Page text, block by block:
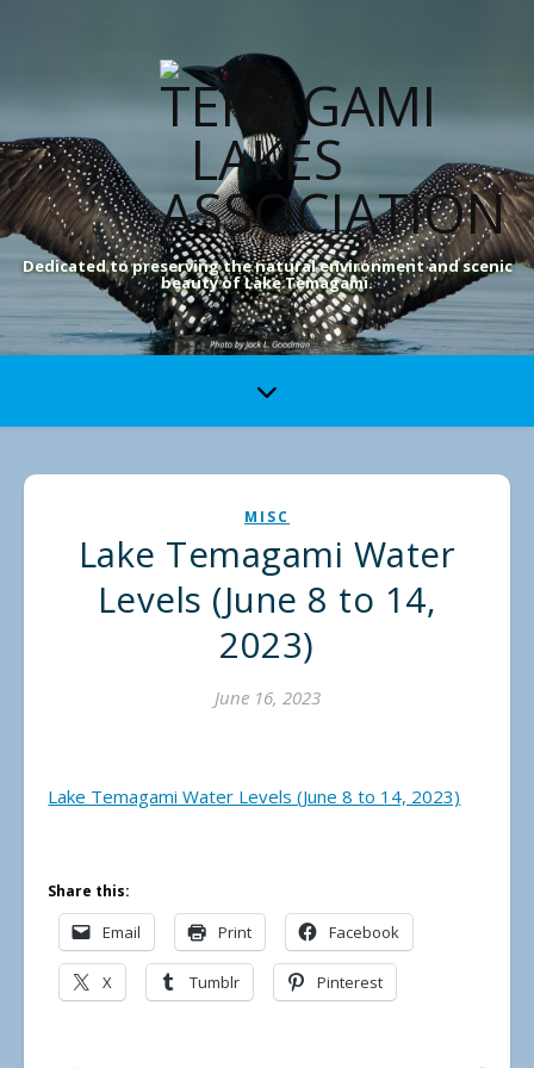
Dedicated to preserving the natural environment and scenic
beauty of Lake Temagami.
MISC
Lake Temagami Water
Levels (June 8 to 14,
2023)
June 16, 2023
Lake Temagami Water Levels (June 8 to 14, 2023)
Share this:
Email Print Facebook
X Tumblr Pinterest